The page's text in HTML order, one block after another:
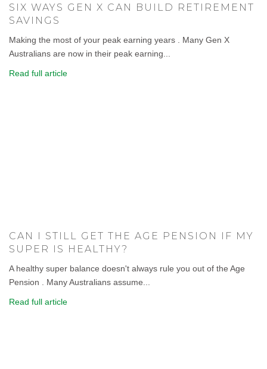
SIX WAYS GEN X CAN BUILD RETIREMENT
SAVINGS
Making the most of your peak earning years . Many Gen X
Australians are now in their peak earning...
Read full article
CAN I STILL GET THE AGE PENSION IF MY
SUPER IS HEALTHY?
A healthy super balance doesn't always rule you out of the Age
Pension . Many Australians assume...
Read full article